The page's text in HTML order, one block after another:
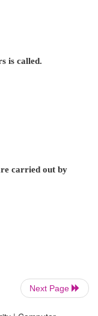
cipher text to
Next Page